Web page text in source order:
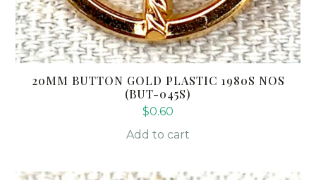
20MM BUTTON GOLD PLASTIC 1980S NOS
(BUT-045S)
$0.60
Add to cart